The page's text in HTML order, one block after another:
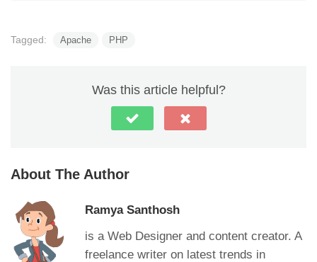
Tagged: Apache PHP
Was this article helpful?
About The Author
Ramya Santhosh
is a Web Designer and content creator. A
freelance writer on latest trends in